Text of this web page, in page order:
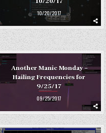
10/20/2017
Another Manic Monday –
Hailing Frequencies for
9/25/17
09/25/2017